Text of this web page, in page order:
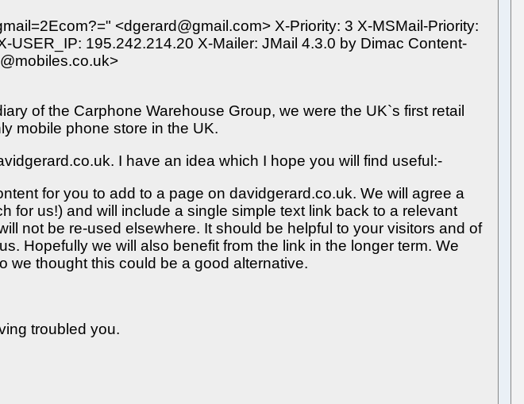
<dgerard@gmail.com> X-Priority: 3 X-MSMail-Priority:
195.242.214.20 X-Mailer: JMail 4.3.0 by Dimac Content-
of the Carphone Warehouse Group, we were the UK`s first retail
mobile phone store in the UK.
I have an idea which I hope you will find useful:-
for you to add to a page on davidgerard.co.uk. We will agree a
for us!) and will include a single simple text link back to a relevant
not be re-used elsewhere. It should be helpful to your visitors and of
Hopefully we will also benefit from the link in the longer term. We
we thought this could be a good alternative.
troubled you.